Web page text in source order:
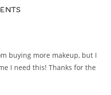
buying more makeup, but I
I need this! Thanks for the